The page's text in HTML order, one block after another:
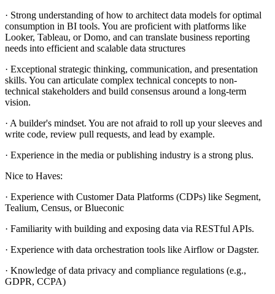
· Strong understanding of how to architect data models for optimal
consumption in BI tools. You are proficient with platforms like
Looker, Tableau, or Domo, and can translate business reporting
needs into efficient and scalable data structures
· Exceptional strategic thinking, communication, and presentation
skills. You can articulate complex technical concepts to non-
technical stakeholders and build consensus around a long-term
vision.
· A builder's mindset. You are not afraid to roll up your sleeves and
write code, review pull requests, and lead by example.
· Experience in the media or publishing industry is a strong plus.
Nice to Haves:
· Experience with Customer Data Platforms (CDPs) like Segment,
Tealium, Census, or Blueconic
· Familiarity with building and exposing data via RESTful APIs.
· Experience with data orchestration tools like Airflow or Dagster.
· Knowledge of data privacy and compliance regulations (e.g.,
GDPR, CCPA)